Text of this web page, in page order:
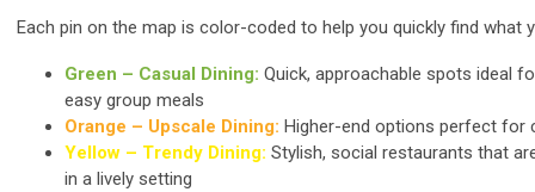
Each pin on the map is color-coded to help you quickly find what
Green – Casual Dining: Quick, approachable spots ideal
easy group meals
Orange – Upscale Dining: Higher-end options perfect for
Yellow – Trendy Dining: Stylish, social restaurants that
in a lively setting